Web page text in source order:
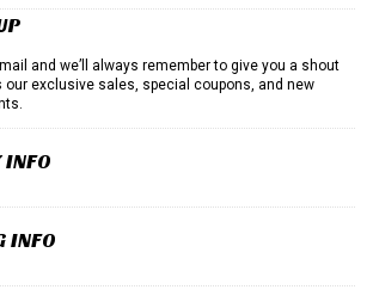
and we’ll always remember to give you a shout
exclusive sales, special coupons, and new
INFO
INFO